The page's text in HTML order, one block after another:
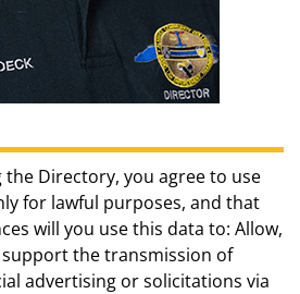
the Directory, you agree to use
for lawful purposes, and that
will you use this data to: Allow,
the transmission of
advertising or solicitations via